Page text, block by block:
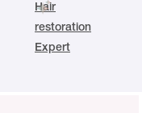
Hair
restoration
Expert